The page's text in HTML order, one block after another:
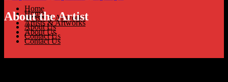
Home
Artists & Artworks
About Us
Contact Us
Home
Artists & Artworks
About Us
Contact Us
About the Artist